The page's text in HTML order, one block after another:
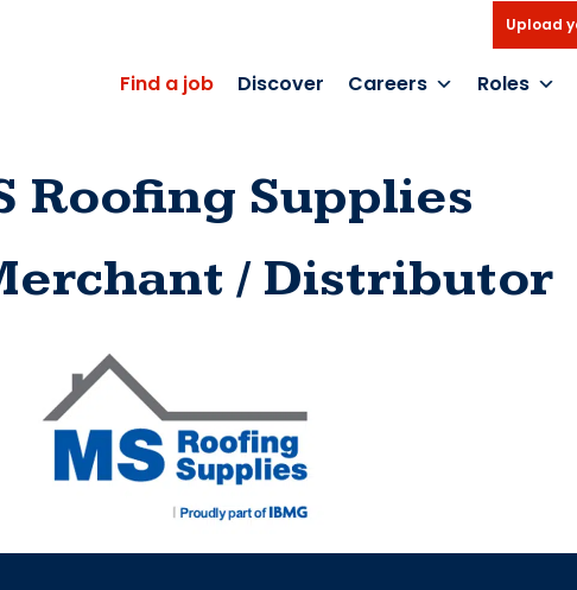
Upload
Find a job Discover Careers Roles
Roofing Supplies
/ Distributor